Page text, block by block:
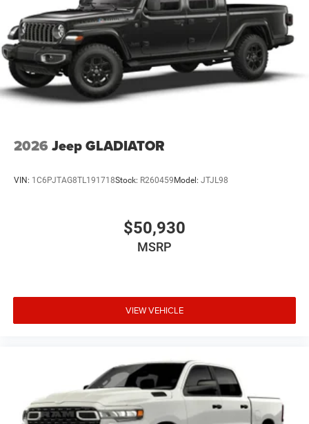
2026 Jeep GLADIATOR
VIN: 1C6PJTAG8TL191718Stock: R260459Model: JTJL98
$50,930
MSRP
VIEW VEHICLE